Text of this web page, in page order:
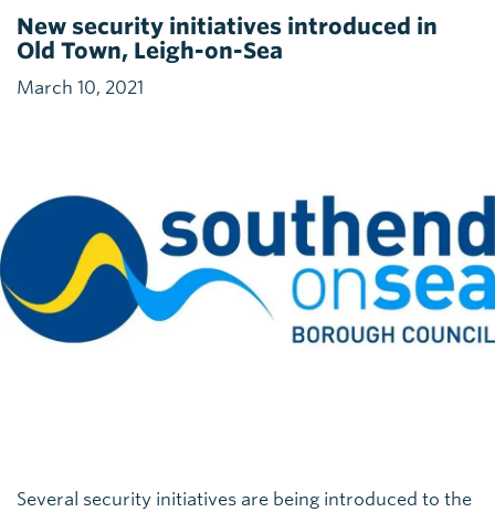
New security initiatives introduced in
Old Town, Leigh-on-Sea
March 10, 2021
Several security initiatives are being introduced to the